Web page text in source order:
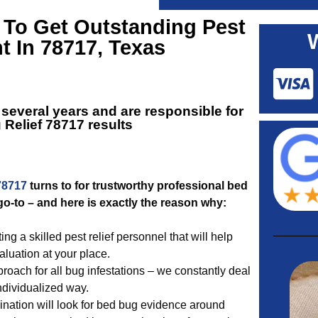
Get Outstanding Pest
In 78717, Texas
years and are responsible for
78717 results
turns to for trustworthy professional bed
to – and here is exactly the reason why:
a skilled pest relief personnel that will help
at your place.
for all bug infestations – we constantly deal
way.
will look for bed bug evidence around